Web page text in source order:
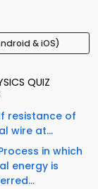
& iOS)
QUIZ
resistance of
wire at...
in which
energy is